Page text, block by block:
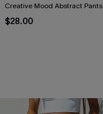
Creative Mood Abstract Pants
$28.00